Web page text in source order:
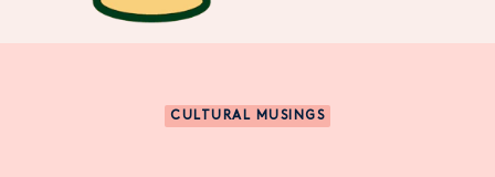
CULTURAL MUSINGS